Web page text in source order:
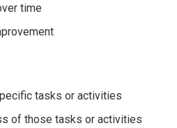
time
tasks or activities
of those tasks or activities